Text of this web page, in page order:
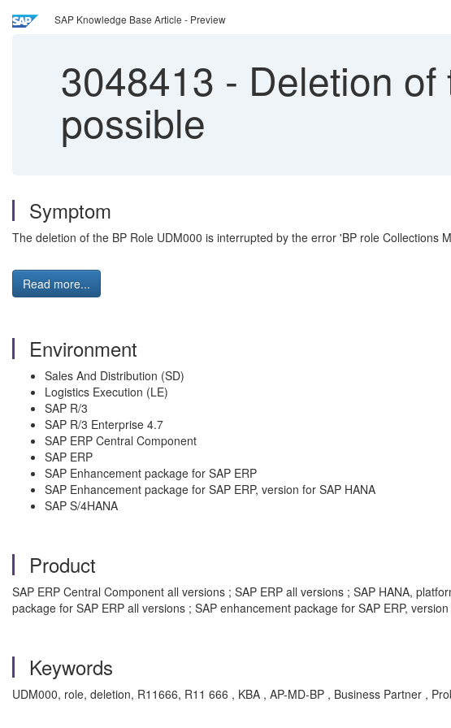
SAP Knowledge Base Article - Preview
3048413 - Deletion
possible
Symptom
The deletion of the BP Role UDM000 is interrupted by the error 'BP role
Read more...
Environment
Sales And Distribution (SD)
Logistics Execution (LE)
SAP R/3
SAP R/3 Enterprise 4.7
SAP ERP Central Component
SAP ERP
SAP Enhancement package for SAP ERP
SAP Enhancement package for SAP ERP, version for SAP HANA
SAP S/4HANA
Product
SAP ERP Central Component all versions ; SAP ERP all versions ; SAP HANA,
package for SAP ERP all versions ; SAP enhancement package for SAP ERP,
Keywords
UDM000, role, deletion, R11666, R11 666 , KBA , AP-MD-BP , Business Partner ,